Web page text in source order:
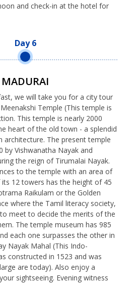
and check-in at the hotel for
Day 6
MADURAI
we will take you for a city tour
Temple (This temple is
This temple is nearly 2000
heart of the old town - a splendid
architecture. The present temple
by Vishwanatha Nayak and
the reign of Tirumalai Nayak.
to the temple with an area of
its 12 towers has the height of 45
Raikulam or the Golden
where the Tamil literacy society,
meet to decide the merits of the
The temple museum has 985
each one surpasses the other in
Nayak Mahal (This Indo-
constructed in 1523 and was
are today). Also enjoy a
sightseeing. Evening witness